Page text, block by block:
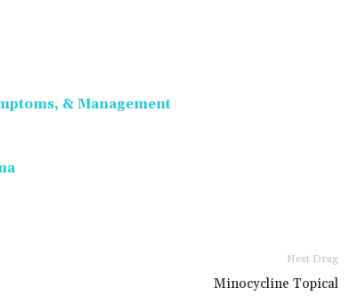
& Management
Next Drug
Minocycline Topical